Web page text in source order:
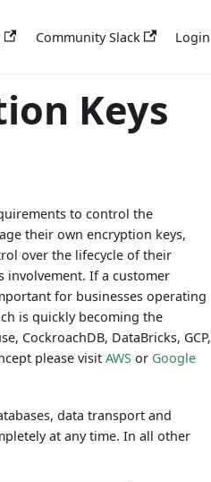
Community Slack Login
Keys
to control the
their own encryption keys,
over the lifecycle of their
involvement. If a customer
for businesses operating
is quickly becoming the
CockroachDB, DataBricks, GCP,
please visitAWS or Google
data transport and
at any time. In all other